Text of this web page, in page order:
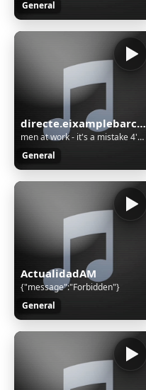
General
directe.eixamplebarcelonaradio.com
men at work - it's a mistake 4'40 1983
General
ActualidadAM
{"message":"Forbidden"}
General